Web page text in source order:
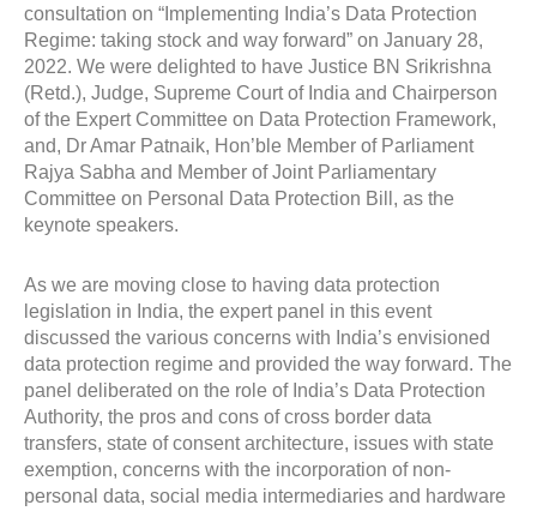
consultation on “Implementing India’s Data Protection
Regime: taking stock and way forward” on January 28,
2022. We were delighted to have Justice BN Srikrishna
(Retd.), Judge, Supreme Court of India and Chairperson
of the Expert Committee on Data Protection Framework,
and, Dr Amar Patnaik, Hon’ble Member of Parliament
Rajya Sabha and Member of Joint Parliamentary
Committee on Personal Data Protection Bill, as the
keynote speakers.
As we are moving close to having data protection
legislation in India, the expert panel in this event
discussed the various concerns with India’s envisioned
data protection regime and provided the way forward. The
panel deliberated on the role of India’s Data Protection
Authority, the pros and cons of cross border data
transfers, state of consent architecture, issues with state
exemption, concerns with the incorporation of non-
personal data, social media intermediaries and hardware